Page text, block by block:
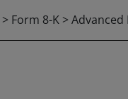
> Form 8-K >